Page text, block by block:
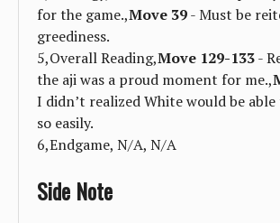
for the game.,Move 39- Must be
greediness.
5,Overall Reading,Move 129-133-
the aji was a proud moment for me.,
I didn’t realized White would be
so easily.
6,Endgame, N/A, N/A
Side Note